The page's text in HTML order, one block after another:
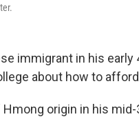
immigrant in his
about how to
Hmong origin in his